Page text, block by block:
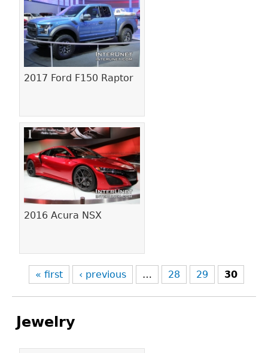
2017 Ford F150 Raptor
2016 Acura NSX
Pages
« first ‹ previous … 28 29 30
Jewelry